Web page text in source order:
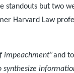
but two
Harvard Law
impeachment”and
synthesize